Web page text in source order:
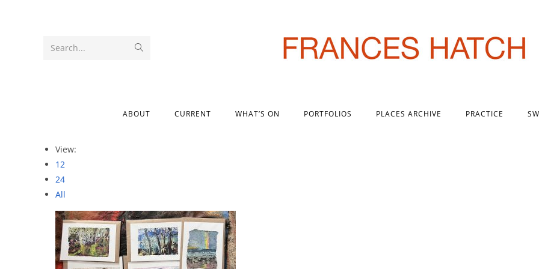
Search...
ABOUT CURRENT WHAT’S ON PORTFOLIOS PLACES ARCHIVE PRACTICE
View:
12
24
All